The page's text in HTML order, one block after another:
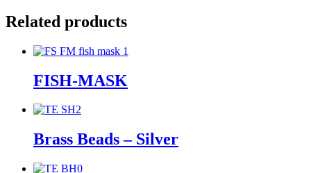
Related products
FISH-MASK
Brass Beads – Silver